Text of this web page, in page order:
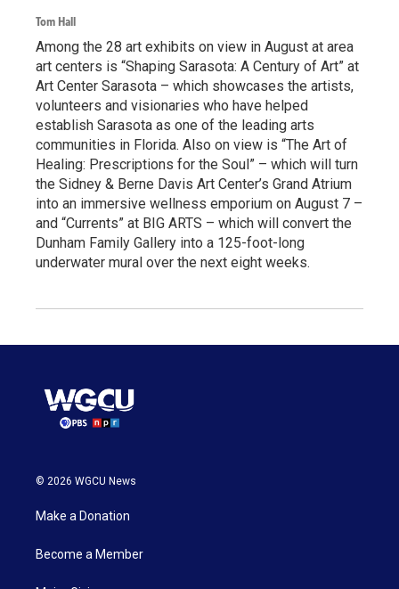
Tom Hall
Among the 28 art exhibits on view in August at area
art centers is “Shaping Sarasota: A Century of Art” at
Art Center Sarasota – which showcases the artists,
volunteers and visionaries who have helped
establish Sarasota as one of the leading arts
communities in Florida. Also on view is “The Art of
Healing: Prescriptions for the Soul” – which will turn
the Sidney & Berne Davis Art Center’s Grand Atrium
into an immersive wellness emporium on August 7 –
and “Currents” at BIG ARTS – which will convert the
Dunham Family Gallery into a 125-foot-long
underwater mural over the next eight weeks.
© 2026 WGCU News
Make a Donation
Become a Member